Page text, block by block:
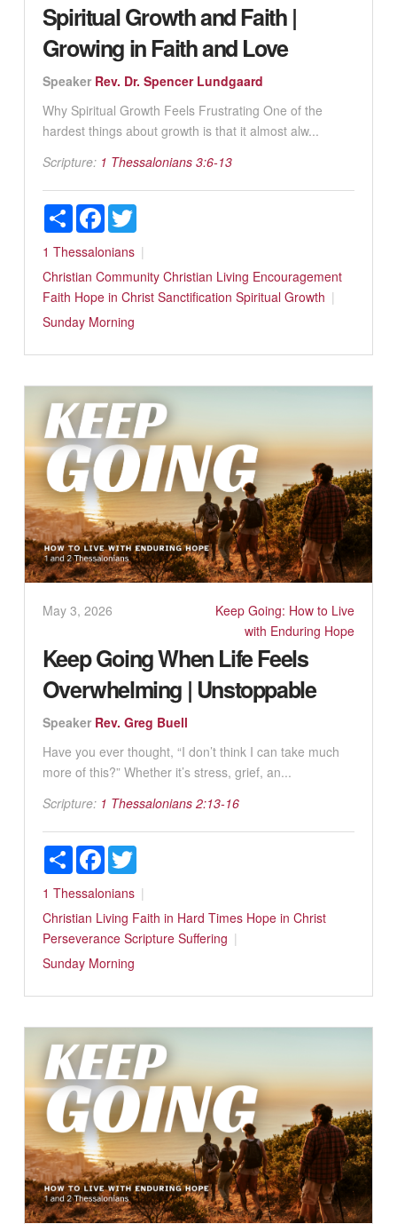
Spiritual Growth and Faith |
Growing in Faith and Love
Speaker Rev. Dr. Spencer Lundgaard
Why Spiritual Growth Feels Frustrating One of the
hardest things about growth is that it almost alw...
Scripture: 1 Thessalonians 3:6-13
ShareFacebookTwitter
1 Thessalonians
Christian Community Christian Living Encouragement
Faith Hope in Christ Sanctification Spiritual Growth
Sunday Morning
May 3, 2026
Keep Going: How to Live
with Enduring Hope
Keep Going When Life Feels
Overwhelming | Unstoppable
Speaker Rev. Greg Buell
Have you ever thought, “I don’t think I can take much
more of this?” Whether it’s stress, grief, an...
Scripture: 1 Thessalonians 2:13-16
ShareFacebookTwitter
1 Thessalonians
Christian Living Faith in Hard Times Hope in Christ
Perseverance Scripture Suffering
Sunday Morning